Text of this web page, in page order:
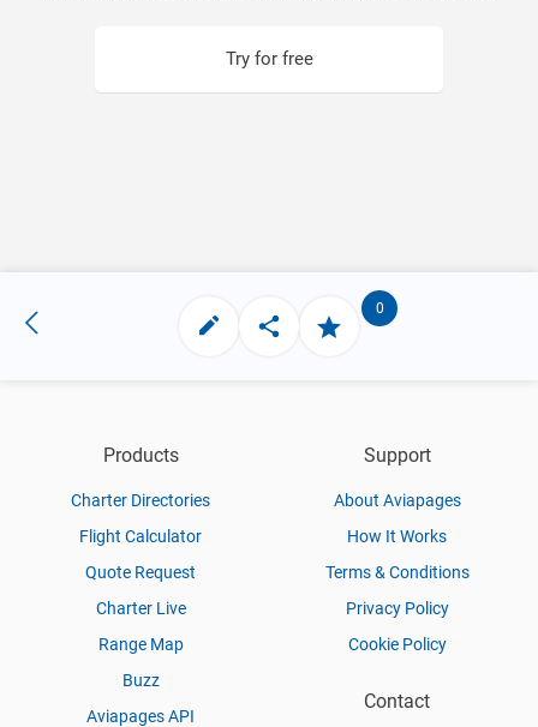
Try for free
0
Products
Charter Directories
Flight Calculator
Quote Request
Charter Live
Range Map
Buzz
Aviapages API
Support
About Aviapages
How It Works
Terms & Conditions
Privacy Policy
Cookie Policy
Contact